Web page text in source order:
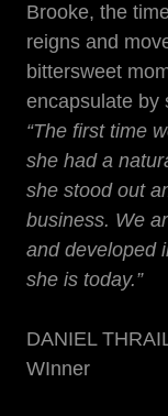
Brooke, the
reigns and
bittersweet
encapsulate by
“The first time
she had a
she stood out
business. We
and developed
she is today.”
DANIEL
WInner